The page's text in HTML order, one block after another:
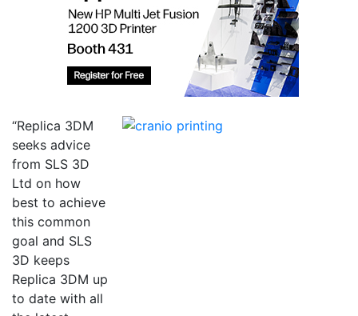
“Replica 3DM
seeks advice
from SLS 3D
Ltd on how
best to achieve
this common
goal and SLS
3D keeps
Replica 3DM up
to date with all